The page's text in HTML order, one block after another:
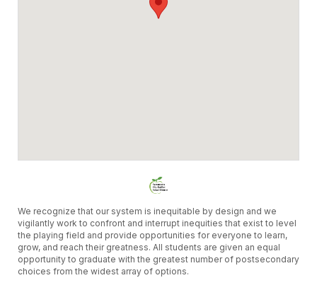
We recognize that our system is inequitable by design and we
vigilantly work to confront and interrupt inequities that exist to level
the playing field and provide opportunities for everyone to learn,
grow, and reach their greatness. All students are given an equal
opportunity to graduate with the greatest number of postsecondary
choices from the widest array of options.